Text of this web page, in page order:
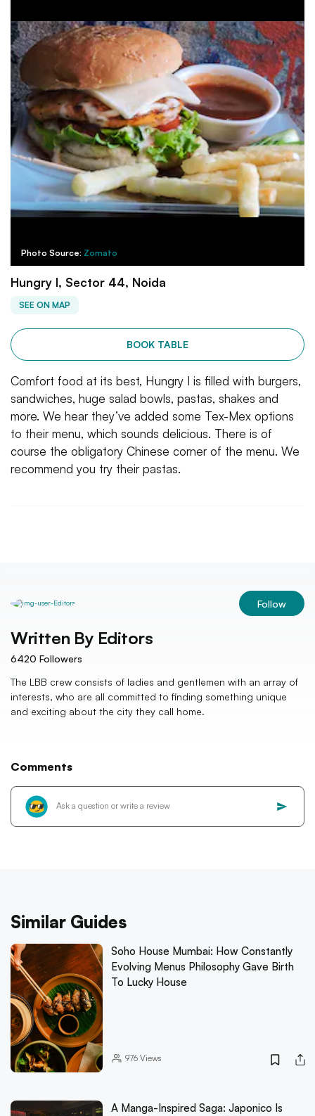
Photo Source: Zomato
Hungry I, Sector 44, Noida
SEE ON MAP
BOOK TABLE
Comfort food at its best, Hungry I is filled with burgers,
sandwiches, huge salad bowls, pastas, shakes and
more. We hear they’ve added some Tex-Mex options
to their menu, which sounds delicious. There is of
course the obligatory Chinese corner of the menu. We
recommend you try their pastas.
Follow
Written By Editors
6420 Followers
The LBB crew consists of ladies and gentlemen with an array of
interests, who are all committed to finding something unique
and exciting about the city they call home.
Comments
Similar Guides
Soho House Mumbai: How Constantly
Evolving Menus Philosophy Gave Birth
To Lucky House
976Views
A Manga-Inspired Saga: Japonico Is